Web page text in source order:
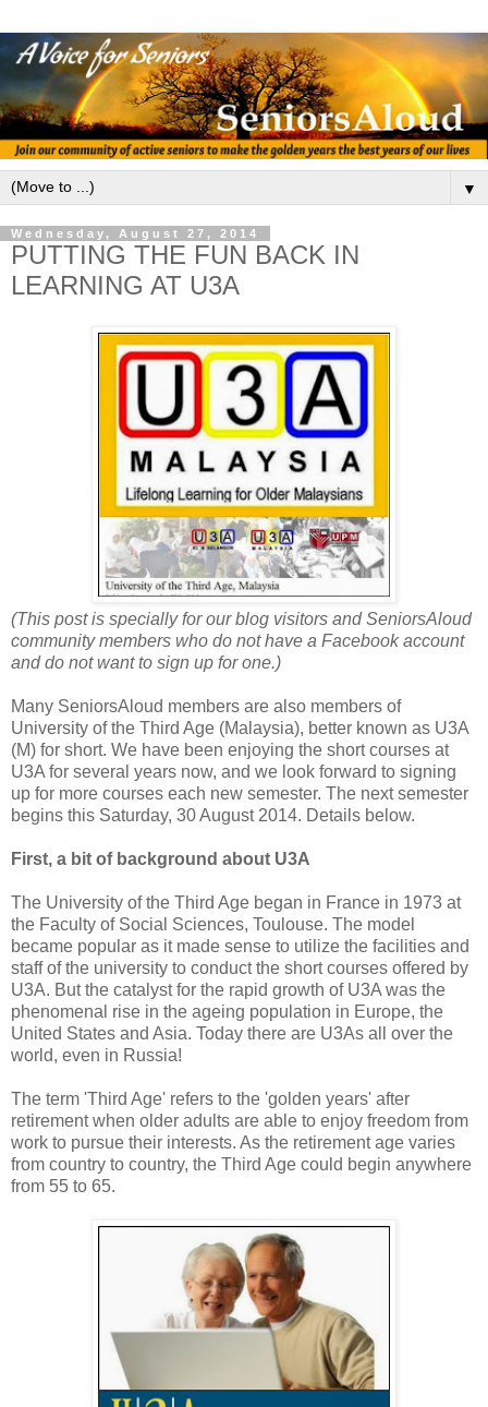
▼
Wednesday, August 27, 2014
PUTTING THE FUN BACK IN
LEARNING AT U3A
(This post is specially for our blog visitors and SeniorsAloud
community members who do not have a Facebook account
and do not want to sign up for one.)
Many SeniorsAloud members are also members of
University of the Third Age (Malaysia), better known as U3A
(M) for short. We have been enjoying the short courses at
U3A for several years now, and we look forward to signing
up for more courses each new semester. The next semester
begins this Saturday, 30 August 2014. Details below.
First, a bit of background about U3A
The University of the Third Age began in France in 1973 at
the Faculty of Social Sciences, Toulouse. The model
became popular as it made sense to utilize the facilities and
staff of the university to conduct the short courses offered by
U3A. But the catalyst for the rapid growth of U3A was the
phenomenal rise in the ageing population in Europe, the
United States and Asia. Today there are U3As all over the
world, even in Russia!
The term 'Third Age' refers to the 'golden years' after
retirement when older adults are able to enjoy freedom from
work to pursue their interests. As the retirement age varies
from country to country, the Third Age could begin anywhere
from 55 to 65.